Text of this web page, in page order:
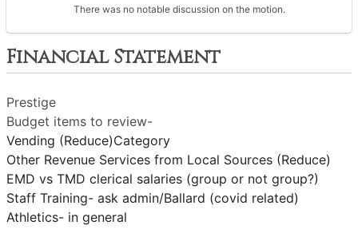
There was no notable discussion on the motion.
Financial Statement
Prestige
Budget items to review-
Vending (Reduce)Category
Other Revenue Services from Local Sources (Reduce)
EMD vs TMD clerical salaries (group or not group?)
Staff Training- ask admin/Ballard (covid related)
Athletics- in general